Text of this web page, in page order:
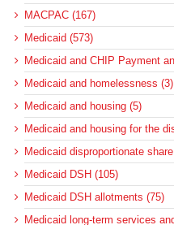
MACPAC (167)
Medicaid (573)
Medicaid and CHIP Payment
Medicaid and homelessness (3)
Medicaid and housing (5)
Medicaid and housing for the
Medicaid disproportionate
Medicaid DSH (105)
Medicaid DSH allotments (75)
Medicaid long-term services